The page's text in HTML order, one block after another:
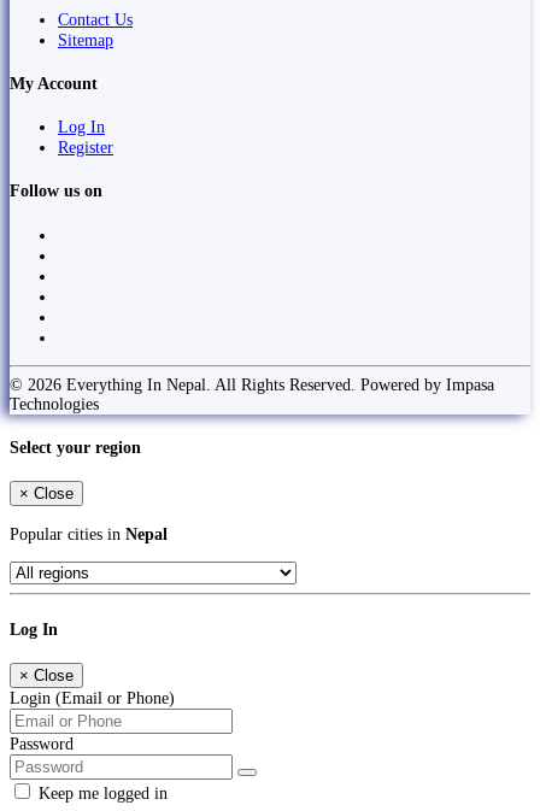
Contact Us
Sitemap
My Account
Log In
Register
Follow us on
© 2026 Everything In Nepal. All Rights Reserved. Powered by Impasa
Technologies
Select your region
× Close
Popular cities in Nepal
Log In
× Close
Login (Email or Phone)
Password
Keep me logged in